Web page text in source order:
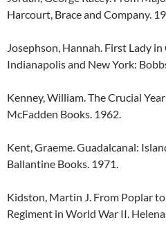
Harcourt, Brace and Company.
Josephson, Hannah. First Lady
Indianapolis and New York:
Kenney, William. The Crucial
McFadden Books. 1962.
Kent, Graeme. Guadalcanal:
Ballantine Books. 1971.
Kidston, Martin J. From Poplar
Regiment in World War II.